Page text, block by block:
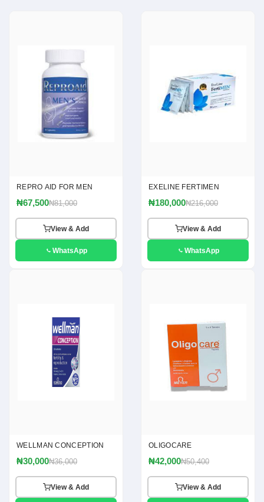
REPRO AID FOR MEN
₦67,500₦81,000
View & Add
WhatsApp
EXELINE FERTIMEN
₦180,000₦216,000
View & Add
WhatsApp
WELLMAN CONCEPTION
₦30,000₦36,000
View & Add
OLIGOCARE
₦42,000₦50,400
View & Add